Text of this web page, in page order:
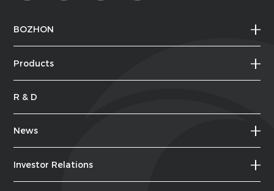
BOZHON
Products
R & D
News
Investor Relations